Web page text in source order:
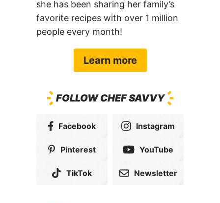
she has been sharing her family’s
favorite recipes with over 1 million
people every month!
Learn more
FOLLOW CHEF SAVVY
Facebook Instagram
Pinterest YouTube
TikTok Newsletter